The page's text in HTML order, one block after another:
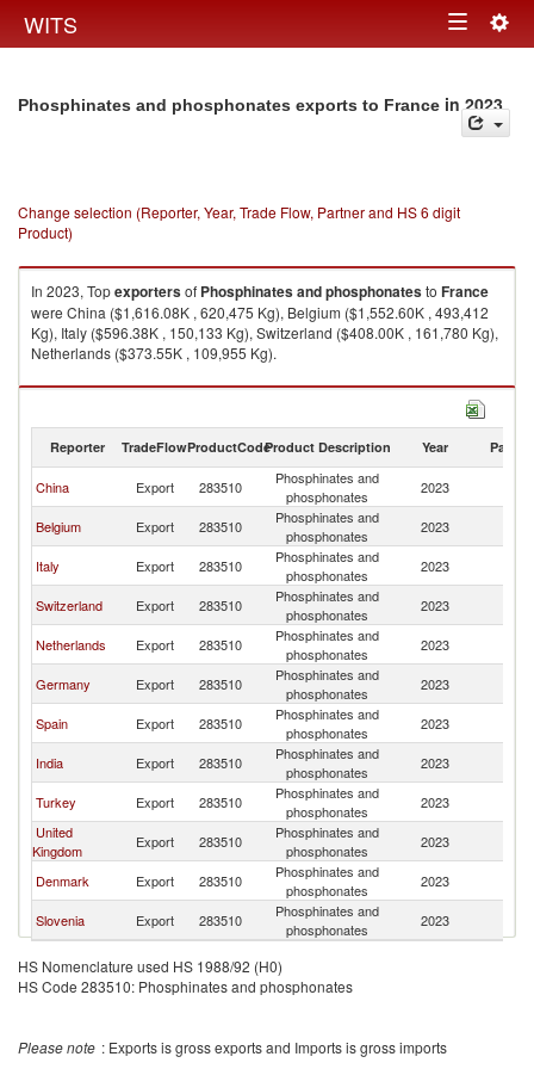
WITS Toggle
Phosphinates and phosphonates exports to France in 2023
Change selection (Reporter, Year, Trade Flow, Partner and HS 6 digit
Product)
In 2023, Topexportersof Phosphinates and phosphonatesto France
were China ($1,616.08K , 620,475 Kg), Belgium ($1,552.60K , 493,412
Kg), Italy ($596.38K , 150,133 Kg), Switzerland ($408.00K , 161,780 Kg),
Netherlands ($373.55K , 109,955 Kg).
Phosphinates and phosphonates imports by country in 2023
Reporter TradeFlowProductCodeProduct Description Year Partner
China Export 283510
Phosphinates and
phosphonates
2023
Belgium Export 283510
Phosphinates and
phosphonates
2023
Italy Export 283510
Phosphinates and
phosphonates
2023
Switzerland Export 283510
Phosphinates and
phosphonates
2023
Netherlands Export 283510
Phosphinates and
phosphonates
2023
Germany Export 283510
Phosphinates and
phosphonates
2023
Spain Export 283510
Phosphinates and
phosphonates
2023
India Export 283510
Phosphinates and
phosphonates
2023
Turkey Export 283510
Phosphinates and
phosphonates
2023
United
Kingdom
Export 283510
Phosphinates and
phosphonates
2023
Denmark Export 283510
Phosphinates and
phosphonates
2023
Slovenia Export 283510
Phosphinates and
phosphonates
2023
HS Nomenclature used HS 1988/92 (H0)
HS Code 283510: Phosphinates and phosphonates
Please note : Exports is gross exports and Imports is gross imports